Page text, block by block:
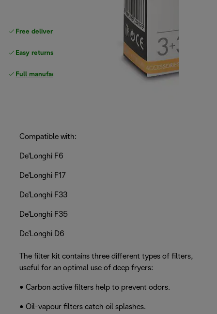
Free delivery on orders
Easy returns
Full manufacturer warranty
Compatible with:
De'Longhi F6
De'Longhi F17
De'Longhi F33
De'Longhi F35
De'Longhi D6
The filter kit contains three different types of filters,
useful for an optimal use of deep fryers:
• Carbon active filters help to prevent odors.
• Oil-vapour filters catch oil splashes.